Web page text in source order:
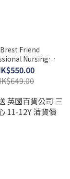
Friend
Nursing
Pillow